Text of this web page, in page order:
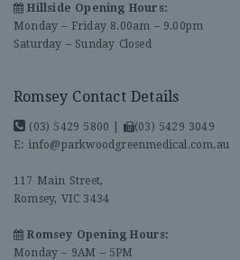
Hillside Opening Hours:
Monday – Friday 8.00am – 9.00pm
Saturday – Sunday Closed
Romsey Contact Details
(03) 5429 5800
(03) 5429 3049
E: info@parkwoodgreenmedical.com.au
117 Main Street,
Romsey, VIC 3434
Romsey Opening Hours:
Monday – 9AM – 5PM